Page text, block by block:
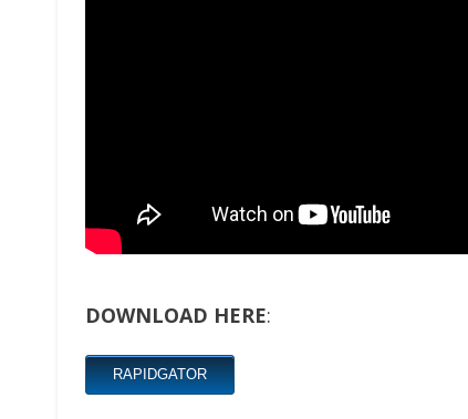
DOWNLOAD HERE:
RAPIDGATOR